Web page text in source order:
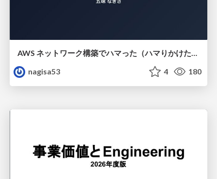
AWS ネットワーク構築でハマった（ハマりかけた） 5選とそこから得た教訓
nagisa53
4 180